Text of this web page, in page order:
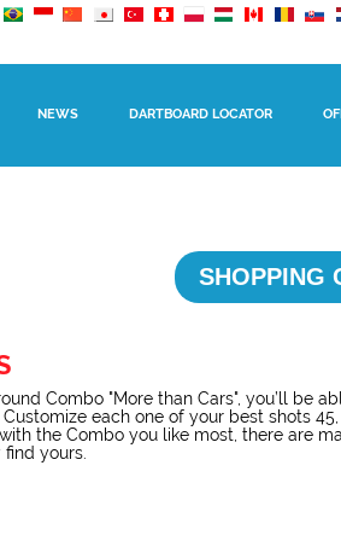
NEWS DARTBOARD LOCATOR
SHOPPING
Combo "More than Cars", you’ll be
each one of your best shots 45,
the Combo you like most, there are
yours.